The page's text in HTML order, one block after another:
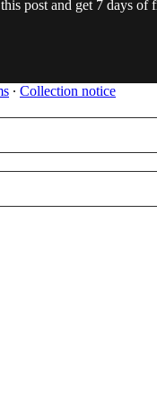
post and get 7 days of
∙ Collection notice